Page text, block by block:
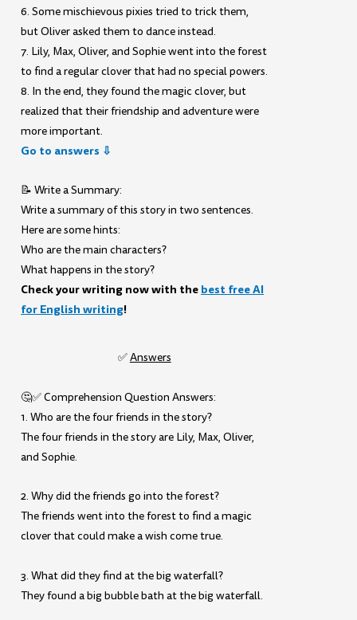
6. Some mischievous pixies tried to trick them,
but Oliver asked them to dance instead.
7. Lily, Max, Oliver, and Sophie went into the forest
to find a regular clover that had no special powers.
8. In the end, they found the magic clover, but
realized that their friendship and adventure were
more important.
Go to answers ⇩
📝 Write a Summary:
Write a summary of this story in two sentences.
Here are some hints:
Who are the main characters?
What happens in the story?
Check your writing now with the best free AI
for English writing!
✅Answers
🤔✅ Comprehension Question Answers:
1. Who are the four friends in the story?
The four friends in the story are Lily, Max, Oliver,
and Sophie.
2. Why did the friends go into the forest?
The friends went into the forest to find a magic
clover that could make a wish come true.
3. What did they find at the big waterfall?
They found a big bubble bath at the big waterfall.